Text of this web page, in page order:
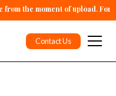
the moment of upload. For
Contact Us